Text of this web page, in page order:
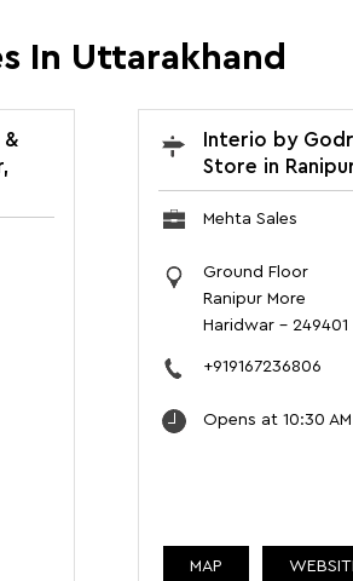
In Uttarakhand
Interio by
Store in
Mehta Sales
Ground Floor
Ranipur More
Haridwar- 249401
+919167236806
Opens at 10:30 AM
MAP